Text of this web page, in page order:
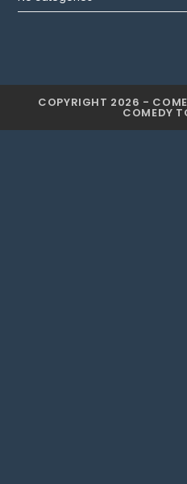
COPYRIGHT 2026 -
COMEDY